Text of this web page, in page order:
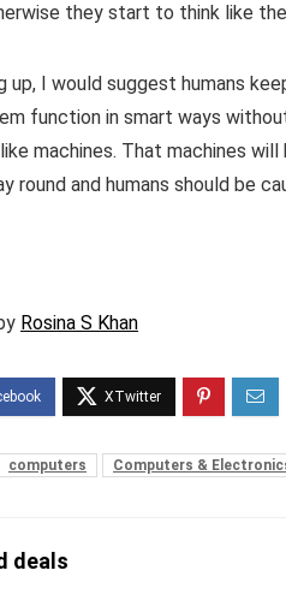
they start to think like
up, I would suggest humans
function in smart ways
machines. That machines
round and humans should be
Rosina S Khan
computers Computers &
deals